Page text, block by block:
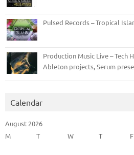
Pulsed Records – Tropical
Production Music Live – Tech
Ableton projects, Serum
Calendar
August 2026
M
T W T F